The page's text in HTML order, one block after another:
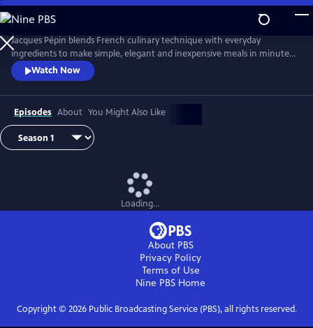
Skip
to
Main
Content
Jacques Pépin blends French culinary technique with everyday
ingredients to make simple, elegant and inexpensive meals in minutes.
From hearty soups and vibrant salads to refined main courses and easy
desserts, Chef Pépin demonstrates how to prepare complete meals
with minimal fuss, using smart techniques and shortcuts without
sacrificing taste or style.
Watch Now
Episodes About You Might Also Like
Loading...
About PBS
Privacy Policy
Terms of Use
Nine PBS Home
Copyright © 2026Public Broadcasting Service (PBS), all rights reserved.